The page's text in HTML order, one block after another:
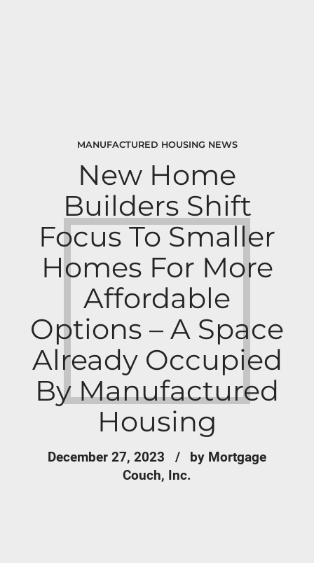
MANUFACTURED HOUSING NEWS
New Home
Builders Shift
Focus To Smaller
Homes For More
Affordable
Options – A Space
Already Occupied
By Manufactured
Housing
December 27, 2023
by Mortgage
Couch, Inc.